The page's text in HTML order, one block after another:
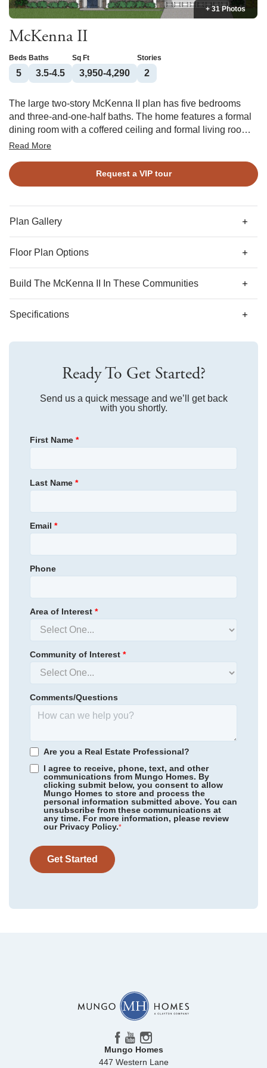
+ 31 Photos
McKenna II
Beds
5
Baths
3.5-4.5
Sq Ft
3,950-4,290
Stories
2
The large two-story McKenna II plan has five bedrooms
and three-and-one-half baths. The home features a formal
dining room with a coffered ceiling and formal living room.
The large great room is open to the kitchen and the
pantry, and organizational space are also located off of the
kitchen. Three secondary bedrooms and a large bonus
sitting area with bay window, a luxurious bath, and a huge
walk-in closet. A storage room and laundry room are also
located upstairs. Options for this home include a sunroom,
deluxe pantry, three-car garage, fireplace in the primary,
and a fourth bathroom.
Read More
Request a VIP tour
Plan Gallery
Floor Plan Options
Build The McKenna II In These Communities
Suter Estates/ Easley, SC
Walnut Grove/ Easley, SC
Specifications
Plan Name McKenna II
Bedroom Range 5
Bathroom Range 3.5-4.5
Primary Bedroom
Ready To Get Started?
Send us a quick message and we’ll get back
with you shortly.
First Name *
Last Name *
Email *
Phone
Area of Interest *
Community of Interest *
Comments/Questions
Are you a Real Estate Professional?
I agree to receive, phone, text, and other
communications from Mungo Homes. By
clicking submit below, you consent to allow
Mungo Homes to store and process the
personal information submitted above. You can
unsubscribe from these communications at
any time. For more information, please review
our Privacy Policy.*
Get Started
Mungo Homes
447 Western Lane